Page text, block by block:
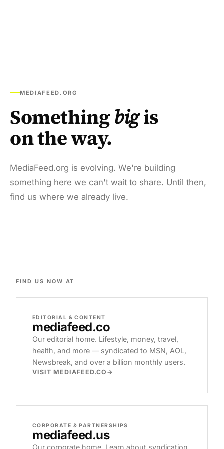
MEDIAFEED.ORG
Somethingbigis
on the way.
MediaFeed.org is evolving. We're building
something here we can't wait to share. Until then,
find us where we already live.
FIND US NOW AT
EDITORIAL & CONTENT
mediafeed.co
Our editorial home. Lifestyle, money, travel,
health, and more — syndicated to MSN, AOL,
Newsbreak, and over a billion monthly users.
VISIT MEDIAFEED.CO
CORPORATE & PARTNERSHIPS
mediafeed.us
Our corporate home. Learn about syndication